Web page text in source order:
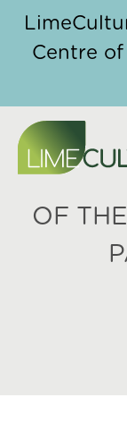
Centre
NEIL
AND
OF